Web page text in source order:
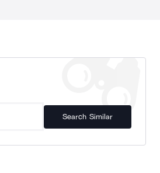
Search Similar